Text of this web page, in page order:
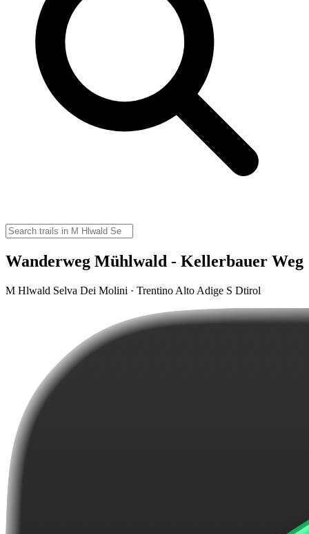
Wanderweg Mühlwald - Kellerbauer Weg
M Hlwald Selva Dei Molini · Trentino Alto Adige S Dtirol